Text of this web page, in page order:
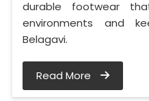
durable footwear
environments and
Belagavi.
Read More